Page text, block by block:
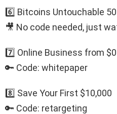
6️⃣ Bitcoins Untouchable
🎥 No code needed, just
7️⃣ Online Business from $0
🔑 Code: whitepaper
8️⃣ Save Your First $10,000
🔑 Code: retargeting